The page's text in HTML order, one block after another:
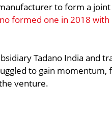
to form a
formed one in 2018 with
Tadano India and
to gain momentum,
venture.